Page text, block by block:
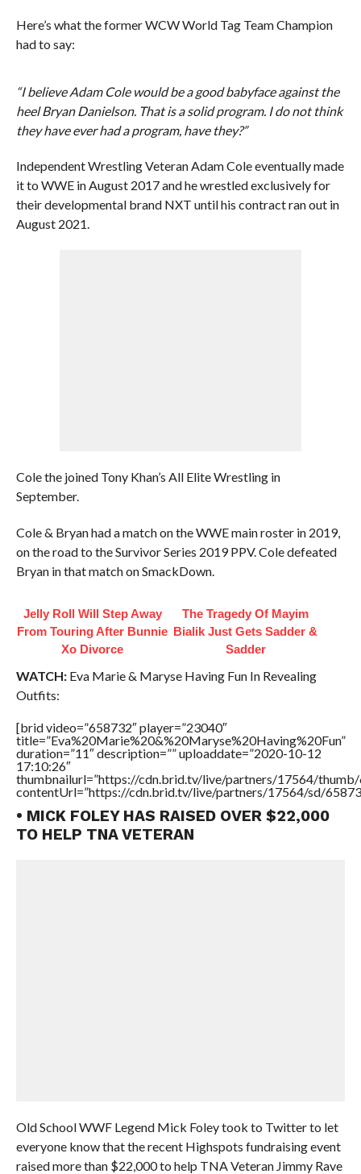
Here’s what the former WCW World Tag Team Champion
had to say:
“I believe Adam Cole would be a good babyface against the
heel Bryan Danielson. That is a solid program. I do not think
they have ever had a program, have they?”
Independent Wrestling Veteran Adam Cole eventually made
it to WWE in August 2017 and he wrestled exclusively for
their developmental brand NXT until his contract ran out in
August 2021.
Cole the joined Tony Khan’s All Elite Wrestling in
September.
Cole & Bryan had a match on the WWE main roster in 2019,
on the road to the Survivor Series 2019 PPV. Cole defeated
Bryan in that match on SmackDown.
Jelly Roll Will Step Away
From Touring After Bunnie
Xo Divorce
The Tragedy Of Mayim
Bialik Just Gets Sadder &
Sadder
WATCH:Eva Marie & Maryse Having Fun In Revealing
Outfits:
[brid video=”658732″ player=”23040″
title=”Eva%20Marie%20&%20Maryse%20Having%20Fun”
duration=”11″ description=”” uploaddate=”2020-10-12
17:10:26″
thumbnailurl=”https://cdn.brid.tv/live/partners/17564/thumb/
contentUrl=”https://cdn.brid.tv/live/partners/17564/sd/
• MICK FOLEY HAS RAISED OVER $22,000
TO HELP TNA VETERAN
Old School WWF Legend Mick Foley took to Twitter to let
everyone know that the recent Highspots fundraising event
raised more than $22,000 to help TNA Veteran Jimmy Rave